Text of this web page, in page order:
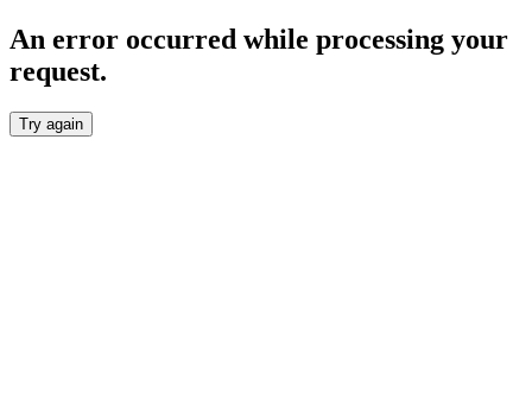
An error occurred while processing your
request.
Try again